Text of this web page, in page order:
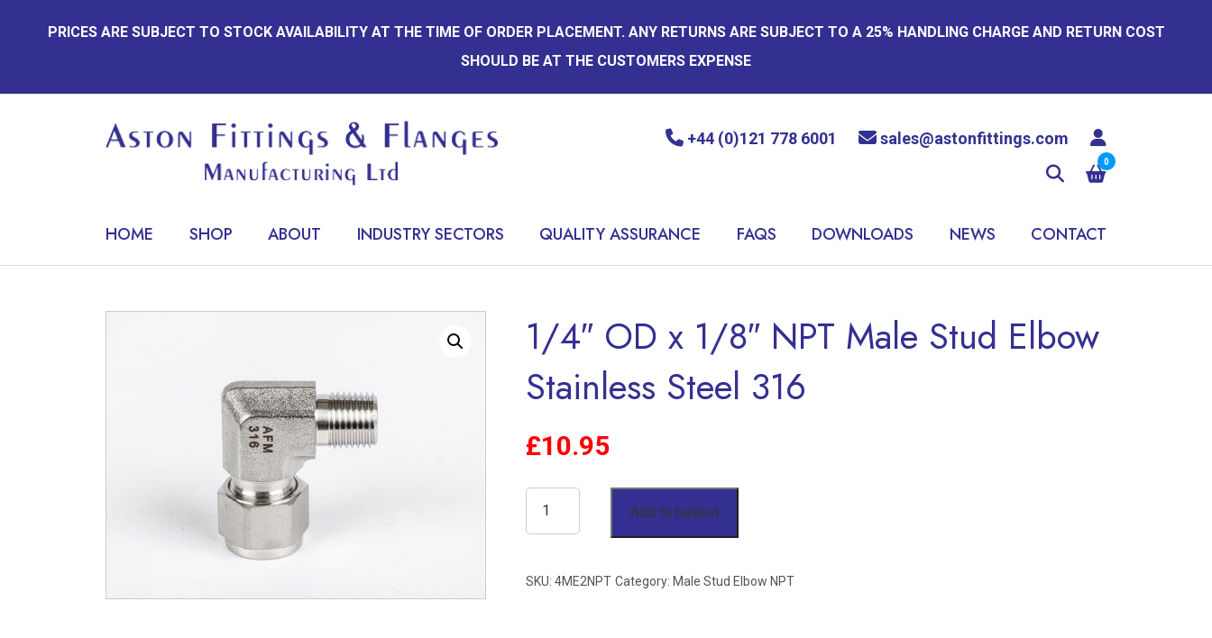
PRICES ARE SUBJECT TO STOCK AVAILABILITY AT THE TIME OF ORDER PLACEMENT. ANY RETURNS ARE SUBJECT TO A 25% HANDLING CHARGE AND RETURN COST
SHOULD BE AT THE CUSTOMERS EXPENSE
+44 (0)121 778 6001 sales@astonfittings.com
0
HOME SHOP ABOUT INDUSTRY SECTORS QUALITY ASSURANCE FAQS DOWNLOADS NEWS CONTACT
1/4″ OD x 1/8″ NPT Male Stud Elbow
Stainless Steel 316
£10.95
1/4"
OD
1/8"
Add to basket
SKU:4ME2NPT Category: Male Stud Elbow NPT